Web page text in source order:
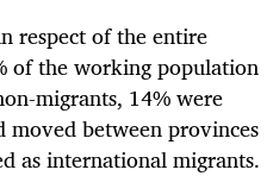
respect of the entire
of the working population
migrants, 14% were
moved between provinces
as international migrants.